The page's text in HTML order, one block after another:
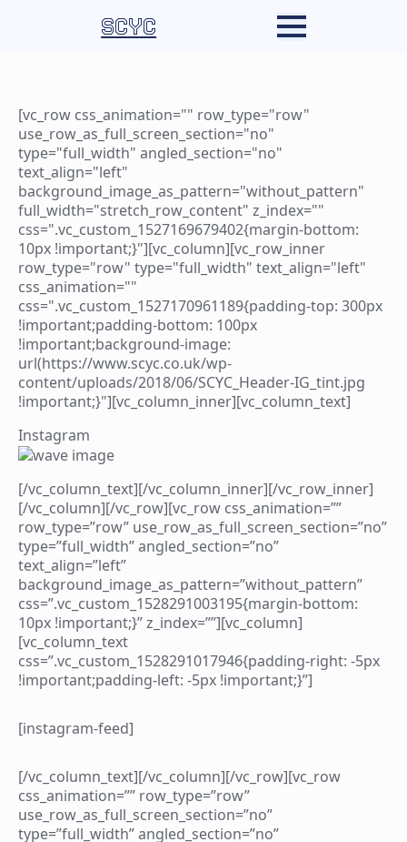
SCYC
[vc_row css_animation="" row_type="row"
use_row_as_full_screen_section="no"
type="full_width" angled_section="no"
text_align="left"
background_image_as_pattern="without_pattern"
full_width="stretch_row_content" z_index=""
css=".vc_custom_1527169679402{margin-bottom:
10px !important;}"][vc_column][vc_row_inner
row_type="row" type="full_width" text_align="left"
css_animation=""
css=".vc_custom_1527170961189{padding-top: 300px
!important;padding-bottom: 100px
!important;background-image:
url(https://www.scyc.co.uk/wp-
content/uploads/2018/06/SCYC_Header-IG_tint.jpg
!important;}"][vc_column_inner][vc_column_text]
Instagram
[/vc_column_text][/vc_column_inner][/vc_row_inner]
[/vc_column][/vc_row][vc_row css_animation=””
row_type=”row” use_row_as_full_screen_section=”no”
type=”full_width” angled_section=”no”
text_align=”left”
background_image_as_pattern=”without_pattern”
css=”.vc_custom_1528291003195{margin-bottom:
10px !important;}” z_index=””][vc_column]
[vc_column_text
css=”.vc_custom_1528291017946{padding-right: -5px
!important;padding-left: -5px !important;}”]
[instagram-feed]
[/vc_column_text][/vc_column][/vc_row][vc_row
css_animation=”” row_type=”row”
use_row_as_full_screen_section=”no”
type=”full_width” angled_section=”no”